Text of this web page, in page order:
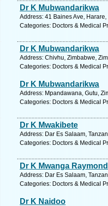
Dr K Mubwandarikwa
Address: 41 Baines Ave,
Categories: Doctors & Medical
Dr K Mubwandarikwa
Address: Chivhu, Zimbabwe,
Categories: Doctors & Medical
Dr K Mubwandarikwa
Address: Mpandawana, Gutu,
Categories: Doctors & Medical
Dr K Mwakibete
Address: Dar Es Salaam,
Categories: Doctors & Medical
Dr K Mwanga Raymond
Address: Dar Es Salaam,
Categories: Doctors & Medical
Dr K Naidoo